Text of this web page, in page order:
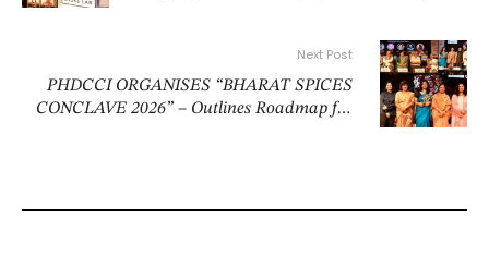
Next Post
PHDCCI ORGANISES “BHARAT SPICES
CONCLAVE 2026” – Outlines Roadmap for